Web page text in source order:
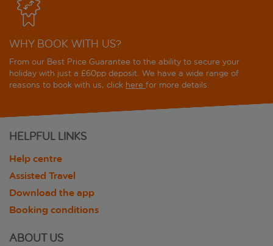
WHY BOOK WITH US?
From our Best Price Guarantee to the ability to secure your
holiday with just a £60pp deposit. We have a wide range of
reasons to book with us, click here for more details.
HELPFUL LINKS
Help centre
Assisted Travel
Download the app
Booking conditions
ABOUT US